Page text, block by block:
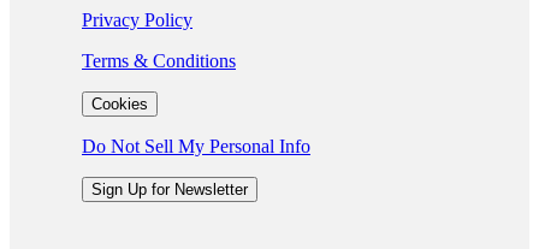
Privacy Policy
Terms & Conditions
Cookies
Do Not Sell My Personal Info
Sign Up for Newsletter